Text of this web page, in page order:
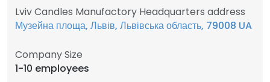
Lviv Candles Manufactory Headquarters address
Музейна площа, Львів, Львівська область, 79008 UA
Company Size
1-10 employees